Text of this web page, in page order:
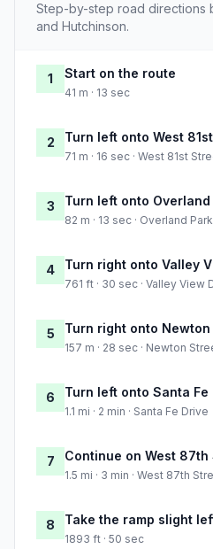
Step-by-step road directions
and Hutchinson.
1 Start on the route
41 m · 13 sec
2 Turn left onto West
71 m · 16 sec · West 81st
3 Turn left onto Overland
82 m · 13 sec · Overland
4 Turn right onto Valley
761 ft · 30 sec · Valley View
5 Turn right onto
157 m · 28 sec · Newton
6 Turn left onto Santa Fe
1.1 mi · 2 min · Santa Fe Drive
7 Continue on West 87th
1.5 mi · 3 min · West 87th
8 Take the ramp slight
1893 ft · 50 sec